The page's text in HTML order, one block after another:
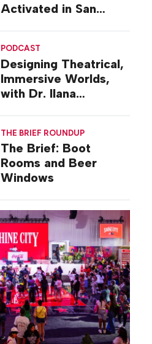
Activated in San
PODCAST
Designing Theatrical,
Immersive Worlds,
with Dr. Ilana
THE BRIEF ROUNDUP
The Brief: Boot
Rooms and Beer
Windows